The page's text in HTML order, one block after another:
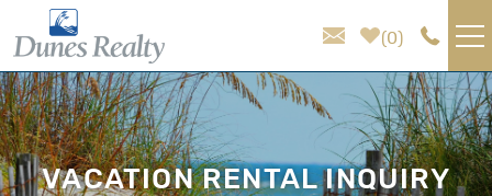
Skip to main content
0
VACATION RENTALS
AREA GUIDE
VACATION RENTAL INQUIRY